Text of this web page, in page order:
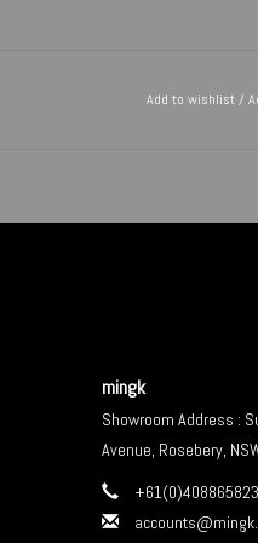
Add to wishlist/
mingk
Showroom Address :
Avenue, Rosebery,
+61(0)408865823